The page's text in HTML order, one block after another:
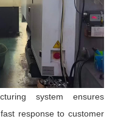
system ensures
response to customer